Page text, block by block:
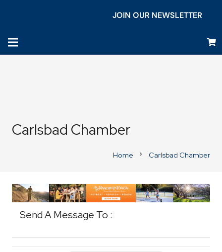
JOIN OUR NEWSLETTER
Carlsbad Chamber
Home chevron_right Carlsbad Chamber
Business Directory
Send A Message To :